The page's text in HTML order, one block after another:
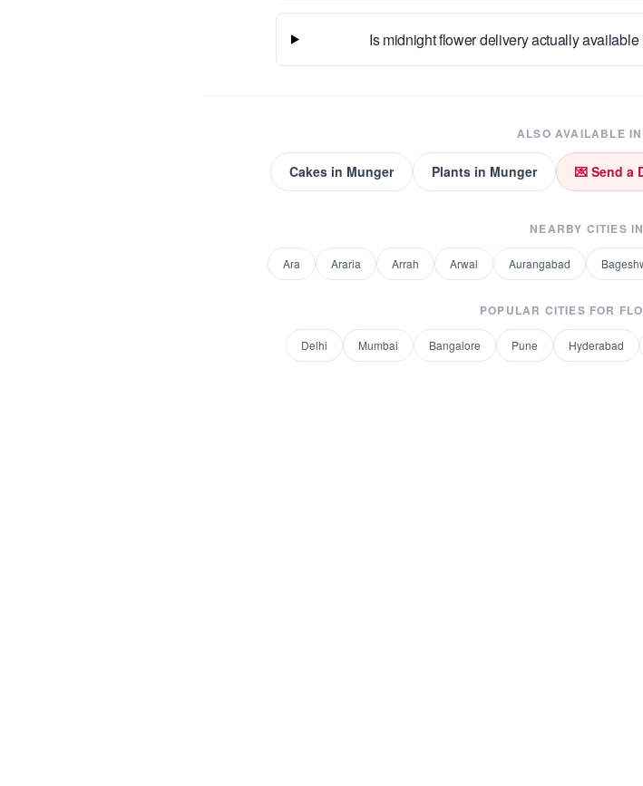
Is midnight flower delivery actually
ALSO AVAILABLE IN
Cakesin Munger Plantsin Munger 💌 Send a
NEARBY CITIES IN
Ara Araria Arrah Arwal Aurangabad
POPULAR CITIES FOR
Delhi Mumbai Bangalore Pune Hyderabad